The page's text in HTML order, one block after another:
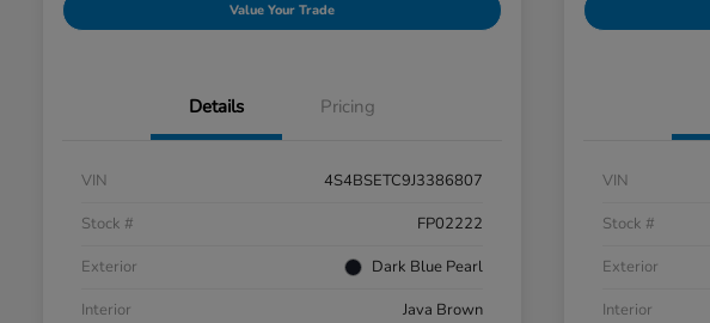
Value Your Trade
Details Pricing
VIN
4S4BSETC9J3386807
Stock #
FP02222
Exterior
Dark Blue Pearl
Interior
Java Brown
VIN
Stock #
Exterior
Interior